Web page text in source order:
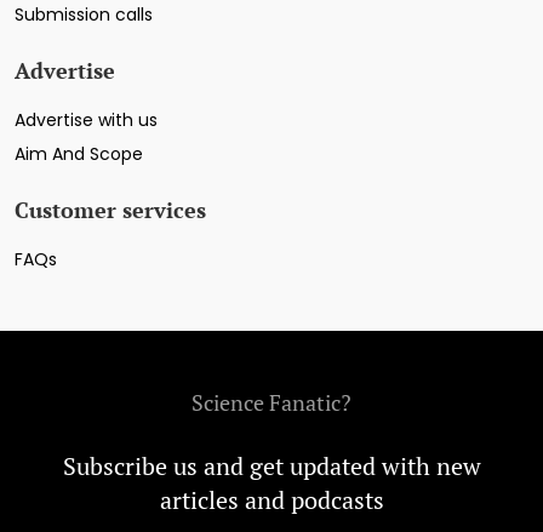
Submission calls
Advertise
Advertise with us
Aim And Scope
Customer services
FAQs
Science Fanatic?
Subscribe us and get updated with new
articles and podcasts